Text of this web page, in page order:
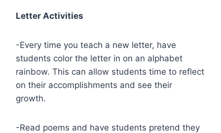
Letter Activities
-Every time you teach a new letter, have
students color the letter in on an alphabet
rainbow. This can allow students time to reflect
on their accomplishments and see their
growth.
-Read poems and have students pretend they